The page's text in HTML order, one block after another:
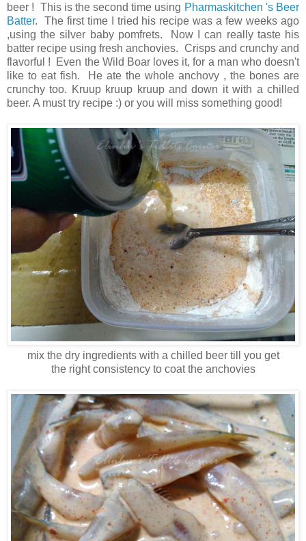
beer ! This is the second time using Pharmaskitchen 's Beer
Batter. The first time I tried his recipe was a few weeks ago
,using the silver baby pomfrets. Now I can really taste his
batter recipe using fresh anchovies. Crisps and crunchy and
flavorful ! Even the Wild Boar loves it, for a man who doesn't
like to eat fish. He ate the whole anchovy , the bones are
crunchy too. Kruup kruup kruup and down it with a chilled
beer. A must try recipe :) or you will miss something good!
mix the dry ingredients with a chilled beer till you get
the right consistency to coat the anchovies